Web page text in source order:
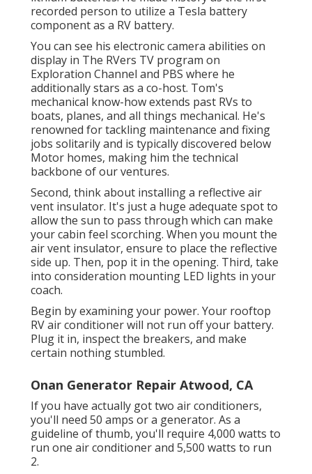
recorded person to utilize a Tesla battery
component as a RV battery.
You can see his electronic camera abilities on
display in The RVers TV program on
Exploration Channel and PBS where he
additionally stars as a co-host. Tom's
mechanical know-how extends past RVs to
boats, planes, and all things mechanical. He's
renowned for tackling maintenance and fixing
jobs solitarily and is typically discovered below
Motor homes, making him the technical
backbone of our ventures.
Second, think about installing a reflective air
vent insulator. It's just a huge adequate spot to
allow the sun to pass through which can make
your cabin feel scorching. When you mount the
air vent insulator, ensure to place the reflective
side up. Then, pop it in the opening. Third, take
into consideration mounting LED lights in your
coach.
Begin by examining your power. Your rooftop
RV air conditioner will not run off your battery.
Plug it in, inspect the breakers, and make
certain nothing stumbled.
Onan Generator Repair Atwood, CA
If you have actually got two air conditioners,
you'll need 50 amps or a generator. As a
guideline of thumb, you'll require 4,000 watts to
run one air conditioner and 5,500 watts to run
2.